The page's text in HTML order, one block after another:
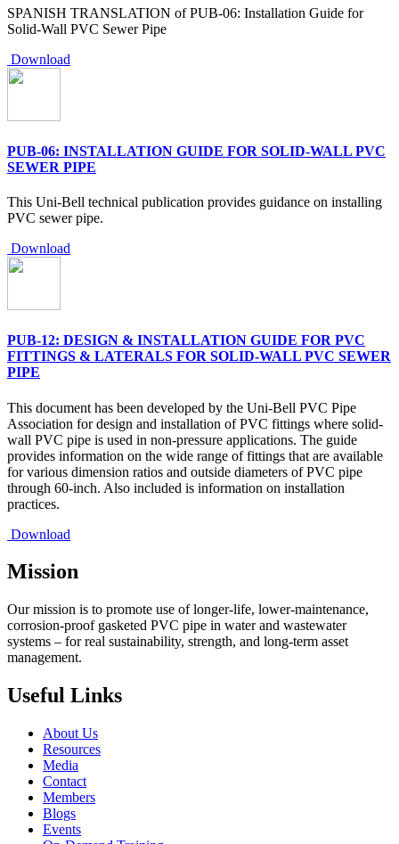
SPANISH TRANSLATION of PUB-06: Installation Guide for
Solid-Wall PVC Sewer Pipe
Download
PUB-06: INSTALLATION GUIDE FOR SOLID-WALL PVC
SEWER PIPE
This Uni-Bell technical publication provides guidance on installing
PVC sewer pipe.
Download
PUB-12: DESIGN & INSTALLATION GUIDE FOR PVC
FITTINGS & LATERALS FOR SOLID-WALL PVC SEWER
PIPE
This document has been developed by the Uni-Bell PVC Pipe
Association for design and installation of PVC fittings where solid-
wall PVC pipe is used in non-pressure applications. The guide
provides information on the wide range of fittings that are available
for various dimension ratios and outside diameters of PVC pipe
through 60-inch. Also included is information on installation
practices.
Download
Mission
Our mission is to promote use of longer-life, lower-maintenance,
corrosion-proof gasketed PVC pipe in water and wastewater
systems – for real sustainability, strength, and long-term asset
management.
Useful Links
About Us
Resources
Media
Contact
Members
Blogs
Events